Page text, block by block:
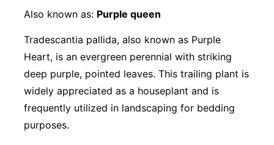
Also known as: Purple queen
Tradescantia pallida, also known as Purple
Heart, is an evergreen perennial with striking
deep purple, pointed leaves. This trailing plant is
widely appreciated as a houseplant and is
frequently utilized in landscaping for bedding
purposes.